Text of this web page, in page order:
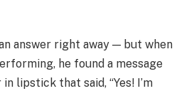
answer right away — but when
he found a message
lipstick that said, “Yes! I’m